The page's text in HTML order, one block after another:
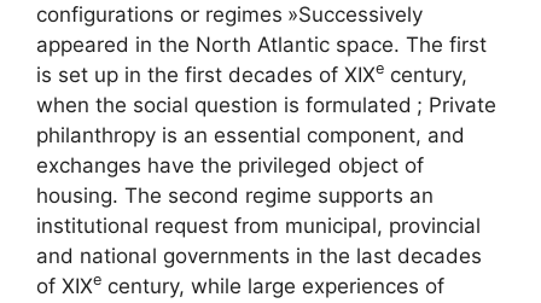
configurations or regimes »Successively
appeared in the North Atlantic space. The first
is set up in the first decades of XIXe century,
when the social question is formulated ; Private
philanthropy is an essential component, and
exchanges have the privileged object of
housing. The second regime supports an
institutional request from municipal, provincial
and national governments in the last decades
of XIXe century, while large experiences of